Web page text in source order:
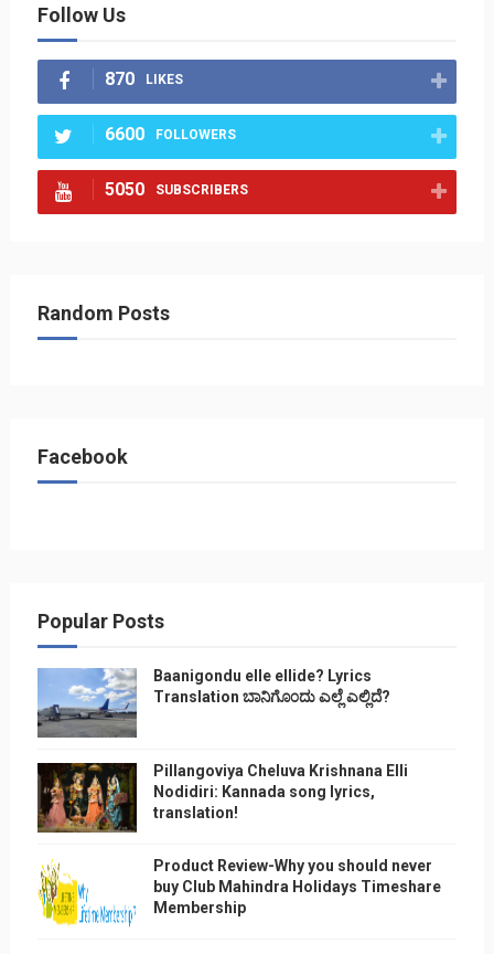
Follow Us
870 LIKES
6600 FOLLOWERS
5050 SUBSCRIBERS
Random Posts
Facebook
Popular Posts
Baanigondu elle ellide? Lyrics
Translation ಬಾನಿಗೊ೦ದು ಎಲ್ಲೆ ಎಲ್ಲಿದೆ?
Pillangoviya Cheluva Krishnana Elli
Nodidiri: Kannada song lyrics,
translation!
Product Review-Why you should never
buy Club Mahindra Holidays Timeshare
Membership